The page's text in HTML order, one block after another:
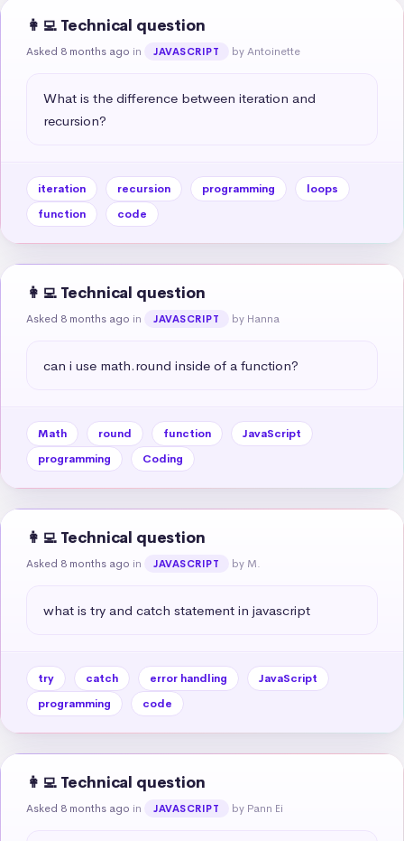
👩‍💻 Technical question
Asked 8 months ago in JAVASCRIPT by Antoinette
What is the difference between iteration and
recursion?
iteration recursion programming
loops
function
code
👩‍💻 Technical question
Asked 8 months ago in JAVASCRIPT by Hanna
can i use math.round inside of a function?
Math round function
JavaScript
programming
Coding
👩‍💻 Technical question
Asked 8 months ago in JAVASCRIPT by M.
what is try and catch statement in javascript
try catch error handling
JavaScript
programming
code
👩‍💻 Technical question
Asked 8 months ago in JAVASCRIPT by Pann Ei